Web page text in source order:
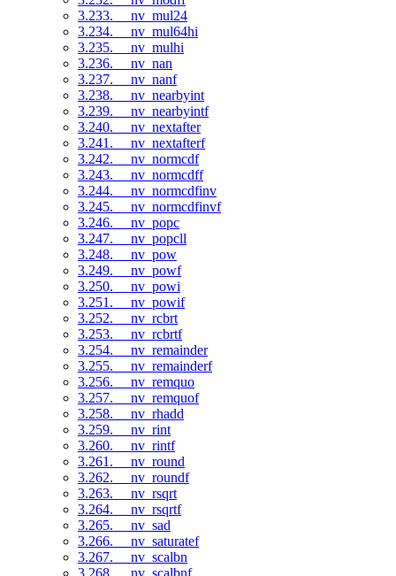
3.233. __nv_mul24
3.234. __nv_mul64hi
3.235. __nv_mulhi
3.236. __nv_nan
3.237. __nv_nanf
3.238. __nv_nearbyint
3.239. __nv_nearbyintf
3.240. __nv_nextafter
3.241. __nv_nextafterf
3.242. __nv_normcdf
3.243. __nv_normcdff
3.244. __nv_normcdfinv
3.245. __nv_normcdfinvf
3.246. __nv_popc
3.247. __nv_popcll
3.248. __nv_pow
3.249. __nv_powf
3.250. __nv_powi
3.251. __nv_powif
3.252. __nv_rcbrt
3.253. __nv_rcbrtf
3.254. __nv_remainder
3.255. __nv_remainderf
3.256. __nv_remquo
3.257. __nv_remquof
3.258. __nv_rhadd
3.259. __nv_rint
3.260. __nv_rintf
3.261. __nv_round
3.262. __nv_roundf
3.263. __nv_rsqrt
3.264. __nv_rsqrtf
3.265. __nv_sad
3.266. __nv_saturatef
3.267. __nv_scalbn
3.268. __nv_scalbnf